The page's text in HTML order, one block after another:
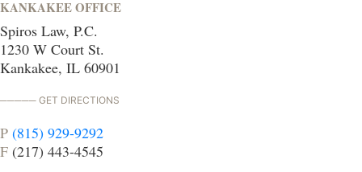
KANKAKEE OFFICE
Spiros Law, P.C.
1230 W Court St.
Kankakee, IL 60901
GET DIRECTIONS
P (815) 929-9292
F (217) 443-4545